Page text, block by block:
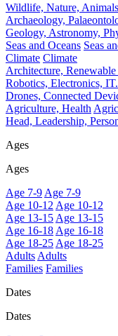
Wildlife, Nature,
Archaeology,
Geology, Astronomy,
Seas and Oceans Seas
Climate Climate
Architecture,
Robotics, Electronics,
Drones, Connected
Agriculture, Health
Head, Leadership,
Ages
Ages
Age 7-9 Age 7-9
Age 10-12 Age 10-12
Age 13-15 Age 13-15
Age 16-18 Age 16-18
Age 18-25 Age 18-25
Adults Adults
Families Families
Dates
Dates